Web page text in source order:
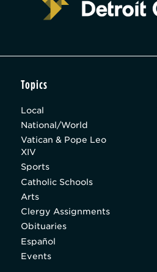
Topics
Local
National/World
Vatican & Pope Leo
XIV
Sports
Catholic Schools
Arts
Clergy Assignments
Obituaries
Español
Events